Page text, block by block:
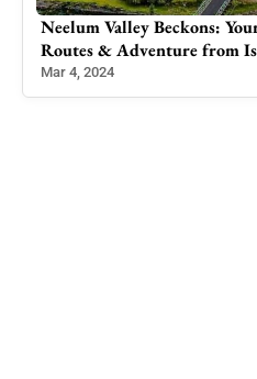
Neelum Valley Beckons:
Routes & Adventure from
Mar 4, 2024